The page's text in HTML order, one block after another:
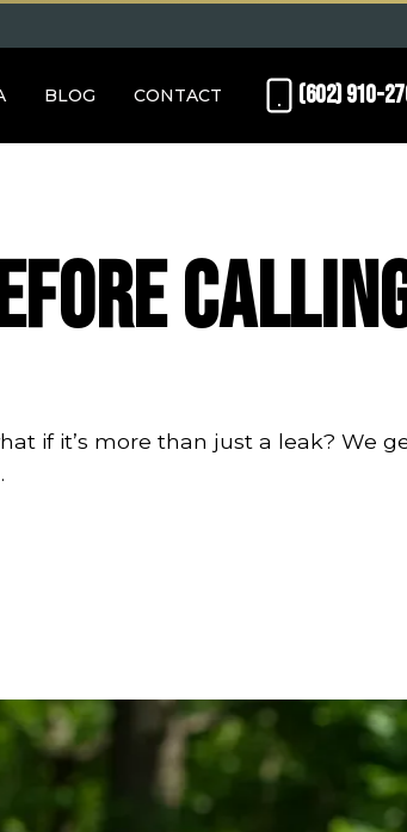
BLOG CONTACT (602) 910-
if it’s more than just a leak? We